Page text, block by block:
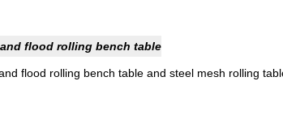
flood rolling bench table
flood rolling bench table and steel mesh rolling